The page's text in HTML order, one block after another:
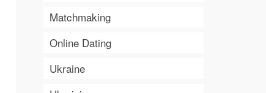
Matchmaking
Online Dating
Ukraine